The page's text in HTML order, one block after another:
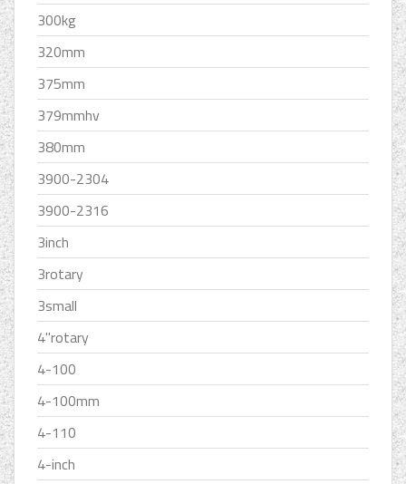
300kg
320mm
375mm
379mmhv
380mm
3900-2304
3900-2316
3inch
3rotary
3small
4''rotary
4-100
4-100mm
4-110
4-inch